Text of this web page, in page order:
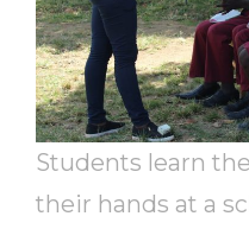
Students learn
their hands at a